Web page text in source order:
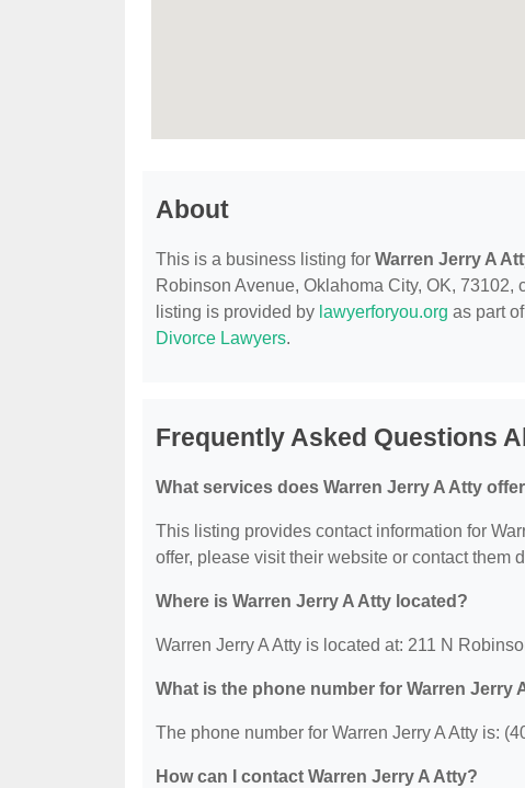
About
This is a business listing for Warren Jerry A
Robinson Avenue, Oklahoma City, OK,
listing is provided by lawyerforyou.org as part
Divorce Lawyers.
Frequently Asked Questions
What services does Warren Jerry A Atty
This listing provides contact information for
offer, please visit their website or contact them
Where is Warren Jerry A Atty located?
Warren Jerry A Atty is located at: 211 N
What is the phone number for Warren Jerry
The phone number for Warren Jerry A Atty is:
How can I contact Warren Jerry A Atty?